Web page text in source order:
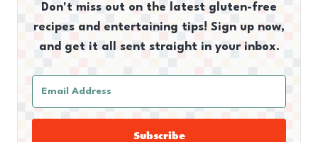
Don't miss out on the latest gluten-free
recipes and entertaining tips! Sign up now,
and get it all sent straight in your inbox.
Subscribe